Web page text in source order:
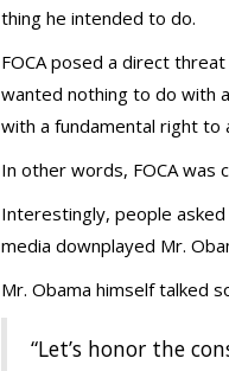
thing he intended to do.
FOCA posed a direct
wanted nothing to do with
with a fundamental right to
In other words, FOCA was
Interestingly, people
media downplayed Mr.
Mr. Obama himself talked
“Let’s honor the